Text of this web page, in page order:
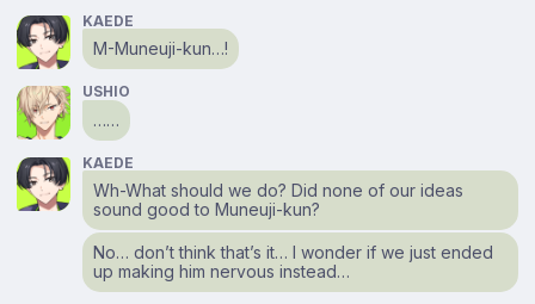
KAEDE
M-Muneuji-kun…!
USHIO
……
KAEDE
Wh-What should we do? Did none of our ideas
sound good to Muneuji-kun?
No… don’t think that’s it… I wonder if we just ended
up making him nervous instead…